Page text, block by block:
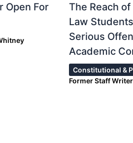
Open For
The Reach
Law
Serious
Academic
Constitutional &
Former Staff Writer